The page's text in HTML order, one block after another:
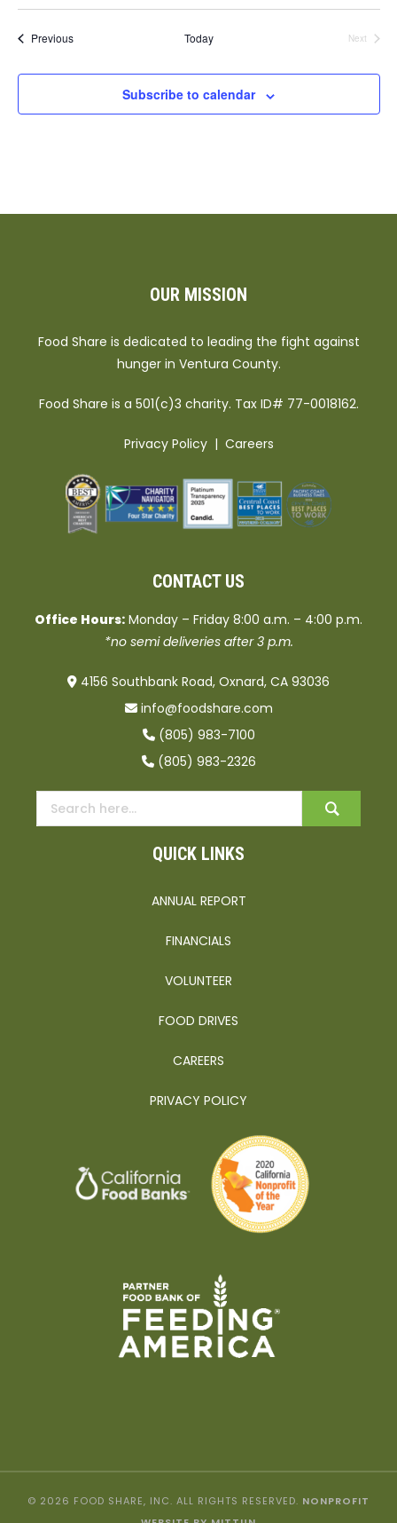
PreviousEvents Today
Next
Subscribe to calendar
OUR MISSION
Food Share is dedicated to leading the fight against
hunger in Ventura County.
Food Share is a 501(c)3 charity. Tax ID# 77-0018162.
Privacy Policy| Careers
CONTACT US
Office Hours: Monday – Friday 8:00 a.m. – 4:00 p.m.
*no semi deliveries after 3 p.m.
4156 Southbank Road, Oxnard, CA 93036
info@foodshare.com
(805) 983-7100
(805) 983-2326
QUICK LINKS
ANNUAL REPORT
FINANCIALS
VOLUNTEER
FOOD DRIVES
CAREERS
PRIVACY POLICY
© 2026 FOOD SHARE, INC. ALL RIGHTS RESERVED. NONPROFIT